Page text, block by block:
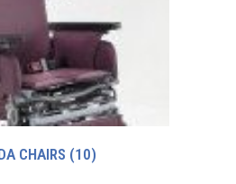
CHAIRS (10)